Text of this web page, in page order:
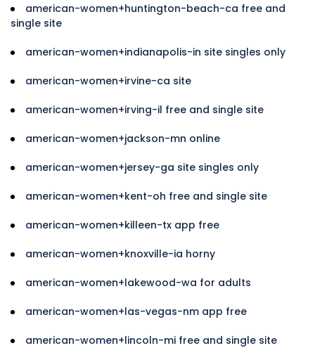
american-women+huntington-beach-ca free and
single site
american-women+indianapolis-in site singles only
american-women+irvine-ca site
american-women+irving-il free and single site
american-women+jackson-mn online
american-women+jersey-ga site singles only
american-women+kent-oh free and single site
american-women+killeen-tx app free
american-women+knoxville-ia horny
american-women+lakewood-wa for adults
american-women+las-vegas-nm app free
american-women+lincoln-mi free and single site